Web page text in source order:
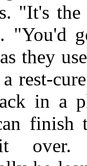
"It's
"You'd
they
a rest-
in a
finish